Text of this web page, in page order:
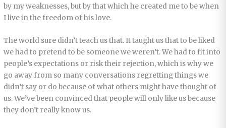
by my weaknesses, but by that which he created me to be when
I live in the freedom of his love.
The world sure didn’t teach us that. It taught us that to be liked
we had to pretend to be someone we weren’t. We had to fit into
people’s expectations or risk their rejection, which is why we
go away from so many conversations regretting things we
didn’t say or do because of what others might have thought of
us. We’ve been convinced that people will only like us because
they don’t really know us.